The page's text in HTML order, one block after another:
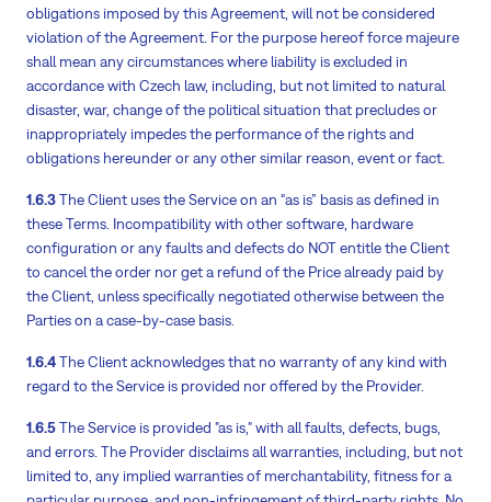
obligations imposed by this Agreement, will not be considered
violation of the Agreement. For the purpose hereof force majeure
shall mean any circumstances where liability is excluded in
accordance with Czech law, including, but not limited to natural
disaster, war, change of the political situation that precludes or
inappropriately impedes the performance of the rights and
obligations hereunder or any other similar reason, event or fact.
1.6.3The Client uses the Service on an “as is” basis as defined in
these Terms. Incompatibility with other software, hardware
configuration or any faults and defects do NOT entitle the Client
to cancel the order nor get a refund of the Price already paid by
the Client, unless specifically negotiated otherwise between the
Parties on a case-by-case basis.
1.6.4The Client acknowledges that no warranty of any kind with
regard to the Service is provided nor offered by the Provider.
1.6.5The Service is provided "as is," with all faults, defects, bugs,
and errors. The Provider disclaims all warranties, including, but not
limited to, any implied warranties of merchantability, fitness for a